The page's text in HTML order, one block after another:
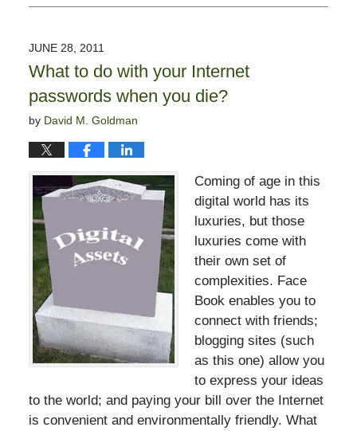
February
6:56
pm
JUNE 28, 2011
What to do with your Internet
passwords when you die?
by David M. Goldman
Coming of age in this
digital world has its
luxuries, but those
luxuries come with
their own set of
complexities. Face
Book enables you to
connect with friends;
blogging sites (such
as this one) allow you
to express your ideas
to the world; and paying your bill over the Internet
is convenient and environmentally friendly. What